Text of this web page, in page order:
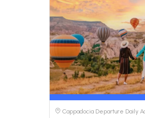
Cappadocia Departure Daily